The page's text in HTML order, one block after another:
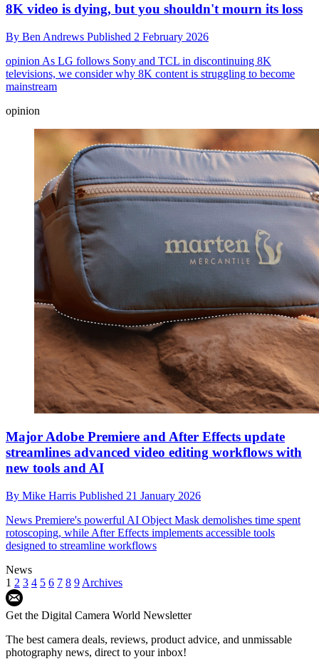
8K video is dying, but you shouldn't mourn its loss
By Ben Andrews Published 2 February 2026
opinion As LG follows Sony and TCL in discontinuing 8K
televisions, we consider why 8K content is struggling to become
mainstream
opinion
Major Adobe Premiere and After Effects update
streamlines advanced video editing workflows with
new tools and AI
By Mike Harris Published 21 January 2026
News Premiere's powerful AI Object Mask demolishes time spent
rotoscoping, while After Effects implements accessible tools
designed to streamline workflows
News
1 2 3 4 5 6 7 8 9 Archives
Get the Digital Camera World Newsletter
The best camera deals, reviews, product advice, and unmissable
photography news, direct to your inbox!